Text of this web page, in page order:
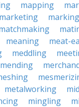
mapping
marketing marking
meaning
meat-
meddling
mending
metalworking
mingling